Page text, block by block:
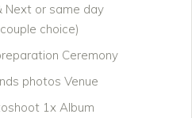
Next or same day
choice)
Ceremony
photos Venue
1x Album